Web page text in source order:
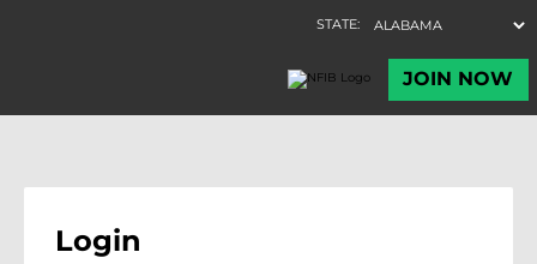
Login